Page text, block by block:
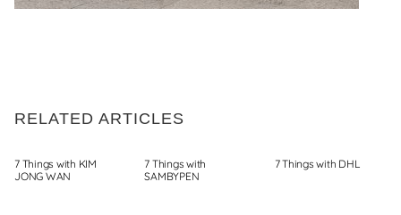
RELATED ARTICLES
7 Things with KIM
JONG WAN
7 Things with
SAMBYPEN
7 Things with DHL